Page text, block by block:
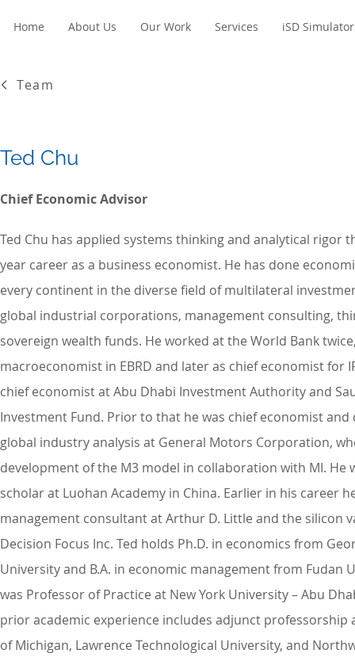
Home About Us Our Work Services iSD Simulator
Team
Ted Chu
Chief Economic Advisor
Ted Chu has applied systems thinking and analytical rigor
year career as a business economist. He has done
every continent in the diverse field of multilateral
global industrial corporations, management consulting,
sovereign wealth funds. He worked at the World Bank
macroeconomist in EBRD and later as chief economist for
chief economist at Abu Dhabi Investment Authority and
Investment Fund. Prior to that he was chief economist
global industry analysis at General Motors Corporation,
development of the M3 model in collaboration with MI. He
scholar at Luohan Academy in China. Earlier in his career
management consultant at Arthur D. Little and the silicon
Decision Focus Inc. Ted holds Ph.D. in economics from
University and B.A. in economic management from Fudan
was Professor of Practice at New York University – Abu
prior academic experience includes adjunct professorship
of Michigan, Lawrence Technological University, and